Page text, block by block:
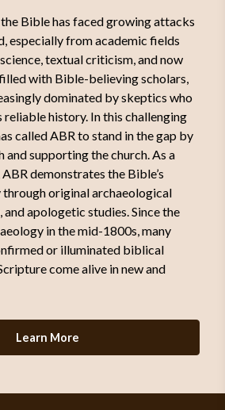
Bible has faced growing attacks
especially from academic fields
textual criticism, and now
with Bible-believing scholars,
dominated by skeptics who
reliable history. In this challenging
called ABR to stand in the gap by
supporting the church. As a
demonstrates the Bible’s
original archaeological
apologetic studies. Since the
in the mid-1800s, many
or illuminated biblical
come alive in new and
Learn More